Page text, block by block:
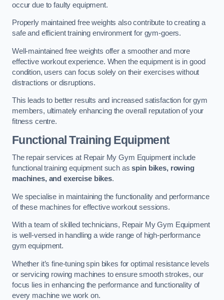
occur due to faulty equipment.
Properly maintained free weights also contribute to creating a
safe and efficient training environment for gym-goers.
Well-maintained free weights offer a smoother and more
effective workout experience. When the equipment is in good
condition, users can focus solely on their exercises without
distractions or disruptions.
This leads to better results and increased satisfaction for gym
members, ultimately enhancing the overall reputation of your
fitness centre.
Functional Training Equipment
The repair services at Repair My Gym Equipment include
functional training equipment such asspin bikes, rowing
machines, and exercise bikes.
We specialise in maintaining the functionality and performance
of these machines for effective workout sessions.
With a team of skilled technicians, Repair My Gym Equipment
is well-versed in handling a wide range of high-performance
gym equipment.
Whether it’s fine-tuning spin bikes for optimal resistance levels
or servicing rowing machines to ensure smooth strokes, our
focus lies in enhancing the performance and functionality of
every machine we work on.